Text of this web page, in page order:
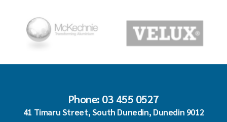
Phone: 03 455 0527
41 Timaru Street, South Dunedin, Dunedin 9012